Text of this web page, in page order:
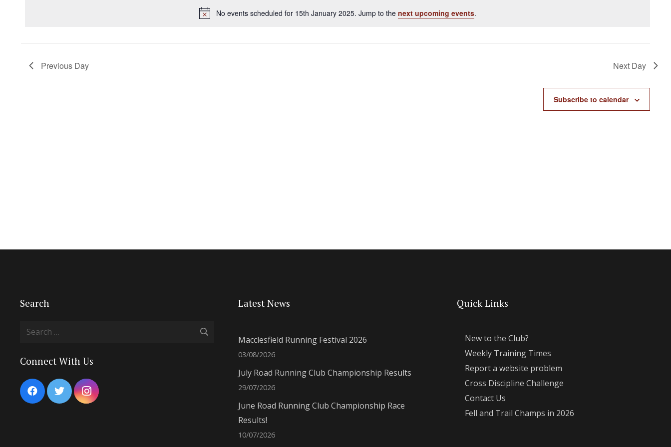
Notice
No events scheduled for 15th January 2025. Jump to the next upcoming events.
Previous Day Next Day
Subscribe to calendar
Search
Search
Connect With Us
Latest News
Macclesfield Running Festival 2026
03/08/2026
July Road Running Club Championship Results
29/07/2026
June Road Running Club Championship Race
Results!
10/07/2026
Quick Links
New to the Club?
Weekly Training Times
Report a website problem
Cross Discipline Challenge
Contact Us
Fell and Trail Champs in 2026